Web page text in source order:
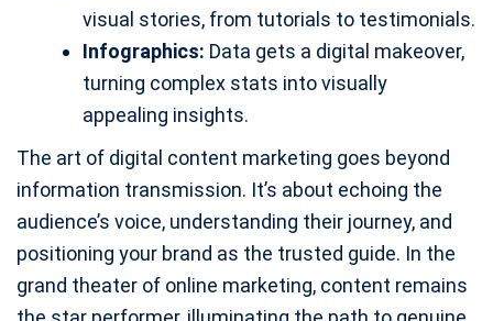
visual stories, from tutorials to testimonials.
Infographics: Data gets a digital makeover,
turning complex stats into visually
appealing insights.
The art of digital content marketing goes beyond
information transmission. It’s about echoing the
audience’s voice, understanding their journey, and
positioning your brand as the trusted guide. In the
grand theater of online marketing, content remains